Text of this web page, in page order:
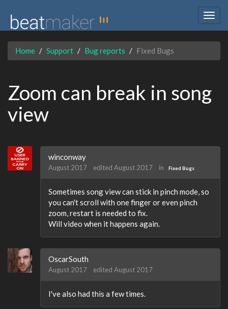
Home Support Bug reports Fixed Bugs
Zoom can break in song
view
winconway
August 2017 edited August 2017 in Fixed Bugs
Sometimes song view can stick in pinch mode, so
you can't scroll with one finger or even pinch
zoom, restart is needed to fix.
Will video when it happens again.
OscarSouth
August 2017 edited August 2017
I've also had this a few times.